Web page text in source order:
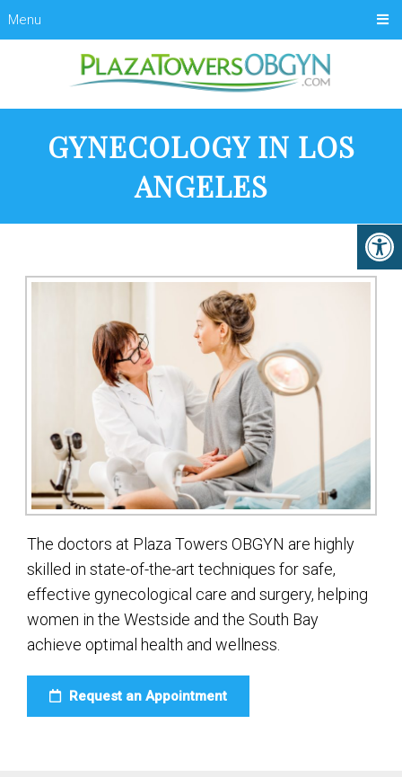
Menu
GYNECOLOGY IN LOS
ANGELES
The doctors at Plaza Towers OBGYN are highly
skilled in state-of-the-art techniques for safe,
effective gynecological care and surgery, helping
women in the Westside and the South Bay
achieve optimal health and wellness.
Request an Appointment